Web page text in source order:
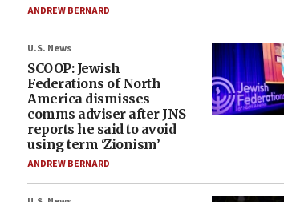
ANDREW BERNARD
U.S. News
SCOOP: Jewish
Federations of North
America dismisses
comms adviser after JNS
reports he said to avoid
using term ‘Zionism’
ANDREW BERNARD